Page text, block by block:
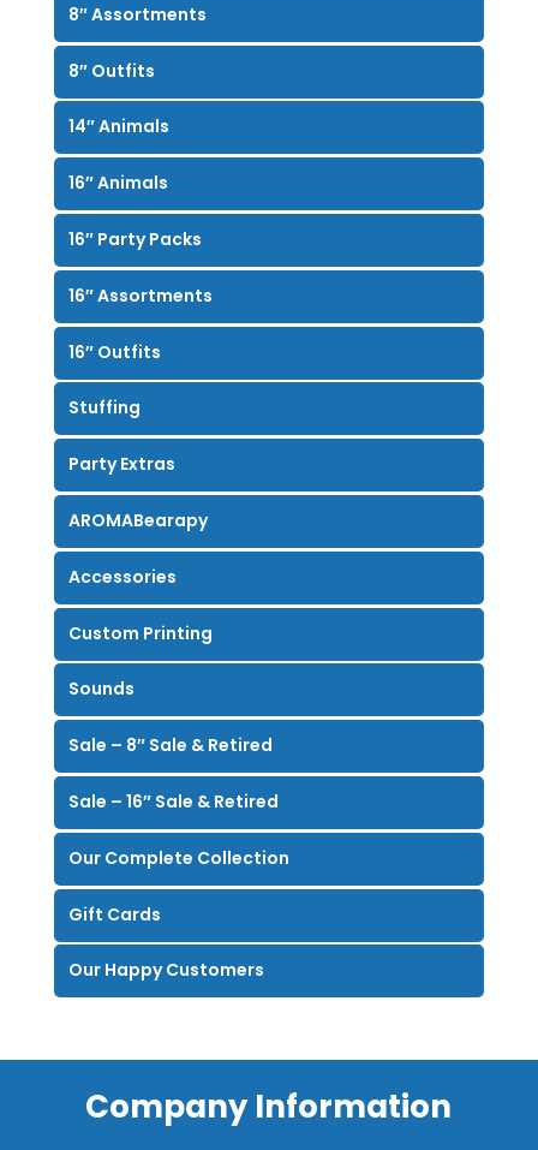
8″ Assortments
8″ Outfits
14″ Animals
16″ Animals
16″ Party Packs
16″ Assortments
16″ Outfits
Stuffing
Party Extras
AROMABearapy
Accessories
Custom Printing
Sounds
Sale – 8″ Sale & Retired
Sale – 16″ Sale & Retired
Our Complete Collection
Gift Cards
Our Happy Customers
Company Information